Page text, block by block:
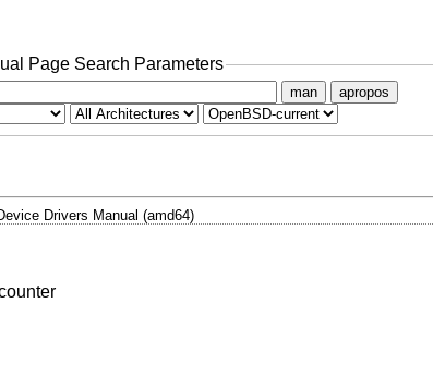
Page Search Parameters
man apropos
Drivers Manual (amd64)